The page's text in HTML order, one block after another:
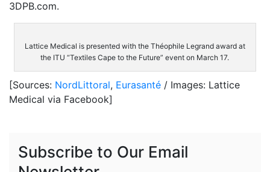
3DPB.com.
Lattice Medical is presented with the Théophile Legrand award at
the ITU “Textiles Cape to the Future” event on March 17.
[Sources: NordLittoral, Eurasanté / Images: Lattice
Medical via Facebook]
Subscribe to Our Email